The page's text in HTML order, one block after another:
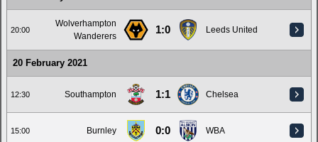
20:00
Wolverhampton
Wanderers
1:0 Leeds United
20 February 2021
12:30 Southampton 1:1 Chelsea
15:00 Burnley 0:0 WBA